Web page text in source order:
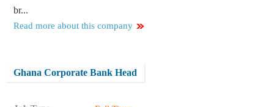
br...
Read more about this company
Ghana Corporate Bank Head